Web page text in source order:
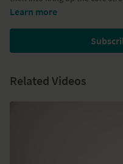
side plank pose "parshva
Part of theComplete Yoga
Learn more
Related Videos